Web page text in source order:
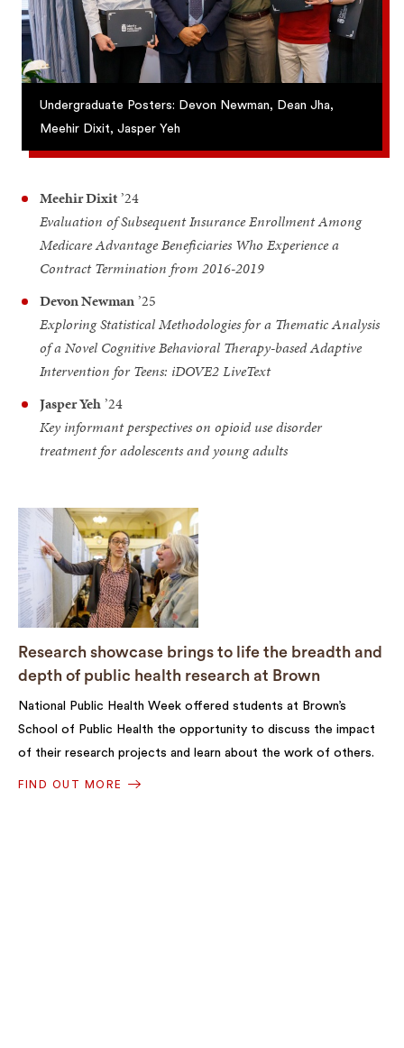
Undergraduate Posters: Devon Newman, Dean Jha,
Meehir Dixit, Jasper Yeh
Meehir Dixit’24
Evaluation of Subsequent Insurance Enrollment Among
Medicare Advantage Beneficiaries Who Experience a
Contract Termination from 2016-2019
Devon Newman’25
Exploring Statistical Methodologies for a Thematic Analysis
of a Novel Cognitive Behavioral Therapy-based Adaptive
Intervention for Teens: iDOVE2 LiveText
Jasper Yeh’24
Key informant perspectives on opioid use disorder
treatment for adolescents and young adults
Research showcase brings to life the breadth and
depth of public health research at Brown
National Public Health Week offered students at Brown’s
School of Public Health the opportunity to discuss the impact
of their research projects and learn about the work of others.
FIND OUT MORE